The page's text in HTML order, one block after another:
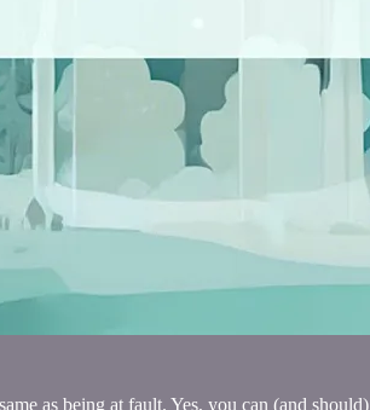
as being at fault. Yes, you can (and